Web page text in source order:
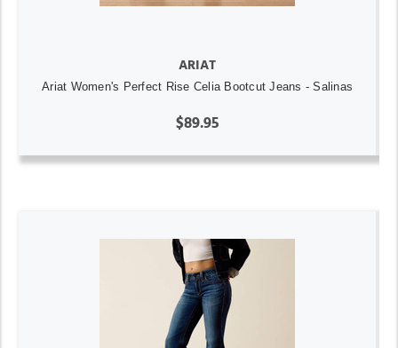
ARIAT
Ariat Women's Perfect Rise Celia Bootcut Jeans - Salinas
$89.95